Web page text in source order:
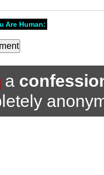
Are Human:
a